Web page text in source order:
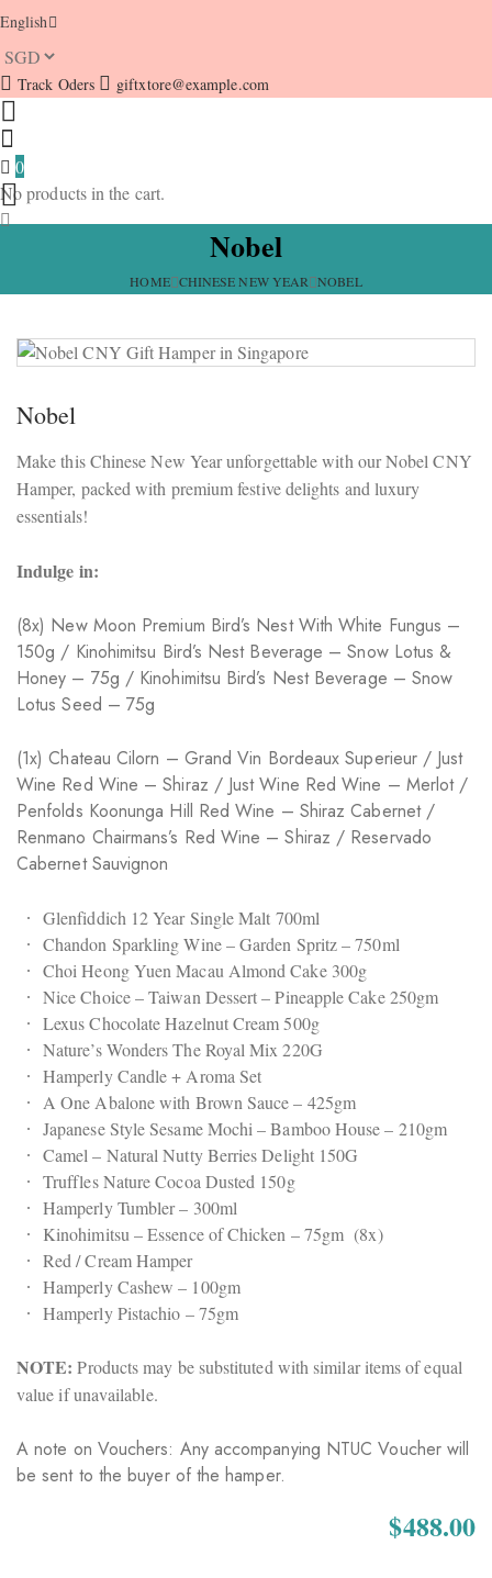
English
Track Oders giftxtore@example.com
0
No products in the cart.
Nobel
HOME CHINESE NEW YEAR NOBEL
Nobel
Make this Chinese New Year unforgettable with our Nobel CNY
Hamper, packed with premium festive delights and luxury
essentials!
Indulge in:
(8x) New Moon Premium Bird’s Nest With White Fungus –
150g / Kinohimitsu Bird’s Nest Beverage – Snow Lotus &
Honey – 75g / Kinohimitsu Bird’s Nest Beverage – Snow
Lotus Seed – 75g
(1x) Chateau Cilorn – Grand Vin Bordeaux Superieur / Just
Wine Red Wine – Shiraz / Just Wine Red Wine – Merlot /
Penfolds Koonunga Hill Red Wine – Shiraz Cabernet /
Renmano Chairmans’s Red Wine – Shiraz / Reservado
Cabernet Sauvignon
Glenfiddich 12 Year Single Malt 700ml
Chandon Sparkling Wine – Garden Spritz – 750ml
Choi Heong Yuen Macau Almond Cake 300g
Nice Choice – Taiwan Dessert – Pineapple Cake 250gm
Lexus Chocolate Hazelnut Cream 500g
Nature’s Wonders The Royal Mix 220G
Hamperly Candle + Aroma Set
A One Abalone with Brown Sauce – 425gm
Japanese Style Sesame Mochi – Bamboo House – 210gm
Camel – Natural Nutty Berries Delight 150G
Truffles Nature Cocoa Dusted 150g
Hamperly Tumbler – 300ml
Kinohimitsu – Essence of Chicken – 75gm (8x)
Red / Cream Hamper
Hamperly Cashew – 100gm
Hamperly Pistachio – 75gm
NOTE: Products may be substituted with similar items of equal
value if unavailable.
A note on Vouchers: Any accompanying NTUC Voucher will
be sent to the buyer of the hamper.
$488.00